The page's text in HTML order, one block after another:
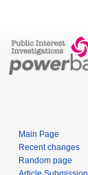
Main Page
Recent changes
Random page